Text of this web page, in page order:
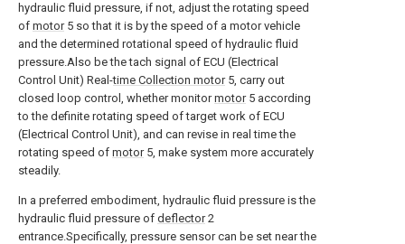
hydraulic fluid pressure, if not, adjust the rotating speed
of motor5 so that it is by the speed of a motor vehicle
and the determined rotational speed of hydraulic fluid
pressure.Also be the tach signal of ECU (Electrical
Control Unit) Real-time Collection motor5, carry out
closed loop control, whether monitormotor5 according
to the definite rotating speed of target work of ECU
(Electrical Control Unit), and can revise in real time the
rotating speed of motor5, make system more accurately
steadily.
In a preferred embodiment, hydraulic fluid pressure is the
hydraulic fluid pressure of deflector2
entrance.Specifically, pressure sensor can be set near the